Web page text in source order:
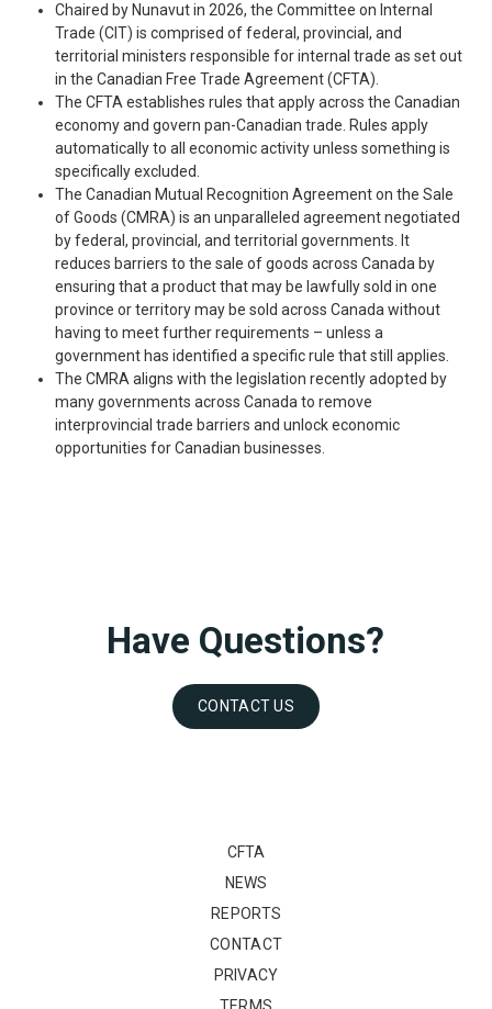
Chaired by Nunavut in 2026, the Committee on Internal
Trade (CIT) is comprised of federal, provincial, and
territorial ministers responsible for internal trade as set out
in the Canadian Free Trade Agreement (CFTA).
The CFTA establishes rules that apply across the Canadian
economy and govern pan-Canadian trade. Rules apply
automatically to all economic activity unless something is
specifically excluded.
The Canadian Mutual Recognition Agreement on the Sale
of Goods (CMRA) is an unparalleled agreement negotiated
by federal, provincial, and territorial governments. It
reduces barriers to the sale of goods across Canada by
ensuring that a product that may be lawfully sold in one
province or territory may be sold across Canada without
having to meet further requirements – unless a
government has identified a specific rule that still applies.
The CMRA aligns with the legislation recently adopted by
many governments across Canada to remove
interprovincial trade barriers and unlock economic
opportunities for Canadian businesses.
Have Questions?
CONTACT US
CFTA
NEWS
REPORTS
CONTACT
PRIVACY
TERMS